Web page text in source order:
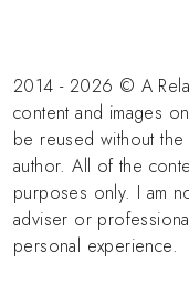
2014 - 2026 © A
content and images
be reused without
author. All of the
purposes only. I am
adviser or
personal experience.